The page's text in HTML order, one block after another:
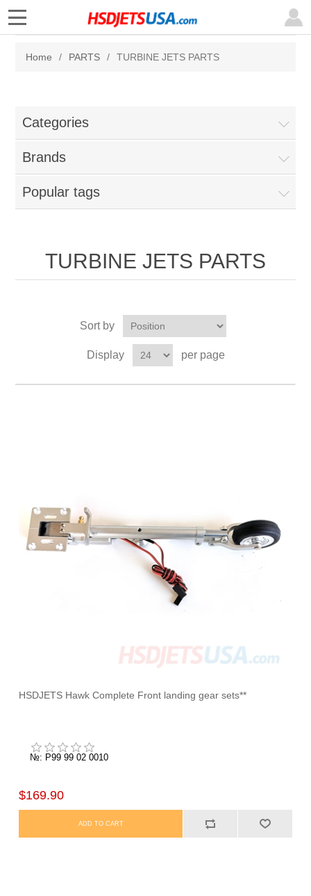
Home / PARTS / TURBINE JETS PARTS
Categories
Brands
Popular tags
TURBINE JETS PARTS
Sort by
Display per page
HSDJETS Hawk Complete Front landing gear sets**
№: P99 99 02 0010
$169.90